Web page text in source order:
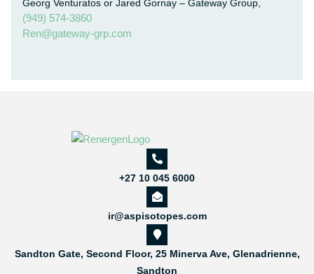
Georg Venturatos or Jared Gornay – Gateway Group,
(949) 574-3860
Ren@gateway-grp.com
+27 10 045 6000
ir@aspisotopes.com
Sandton Gate, Second Floor, 25 Minerva Ave, Glenadrienne,
Sandton